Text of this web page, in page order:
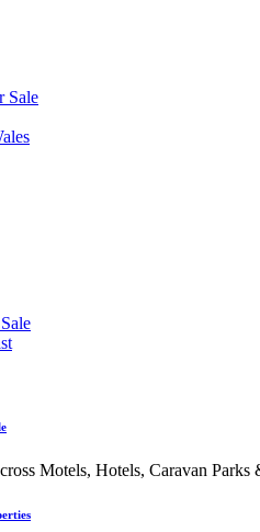
Sale
Motels, Hotels, Caravan Parks